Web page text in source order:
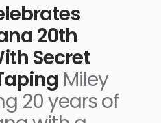
20th
Secret
Miley
20 years of